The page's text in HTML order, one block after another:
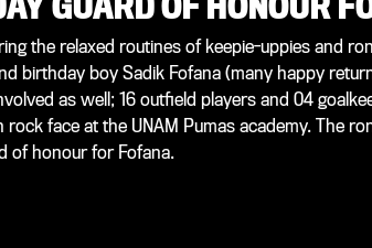
the relaxed routines of keepie-uppies and
birthday boy Sadik Fofana (many happy
as well; 16 outfield players and 04
rock face at the UNAM Pumas academy. The
of honour for Fofana.